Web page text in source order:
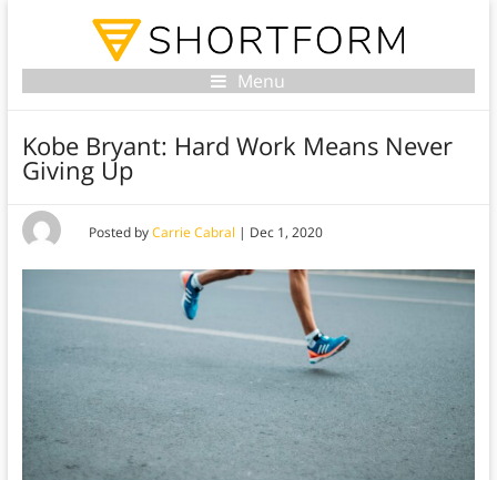
Menu
Kobe Bryant: Hard Work Means Never
Giving Up
Posted byCarrie Cabral | Dec 1, 2020